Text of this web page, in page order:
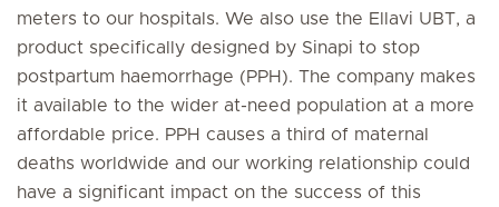
meters to our hospitals. We also use the Ellavi UBT, a
product specifically designed by Sinapi to stop
postpartum haemorrhage (PPH). The company makes
it available to the wider at-need population at a more
affordable price. PPH causes a third of maternal
deaths worldwide and our working relationship could
have a significant impact on the success of this